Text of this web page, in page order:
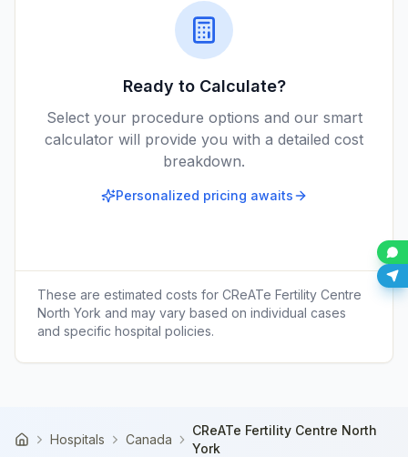
Ready to Calculate?
Select your procedure options and our smart
calculator will provide you with a detailed cost
breakdown.
Personalized pricing awaits
These are estimated costs for CReATe Fertility Centre
North York and may vary based on individual cases
and specific hospital policies.
Home Hospitals Canada
CReATe Fertility Centre North
York